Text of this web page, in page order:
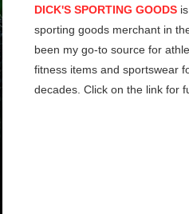
DICK'S SPORTING GOODS
sporting goods merchant in
been my go-to source for
fitness items and sportswear
decades. Click on the link for